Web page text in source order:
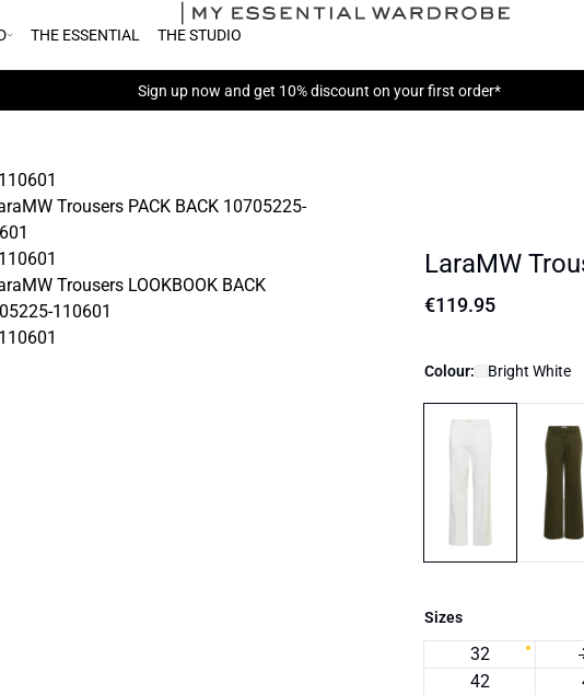
THE ESSENTIAL THE STUDIO
Sign up now and get 10% discount on your first order*
LaraMW
€119.95
Colour: Bright White
Sizes
32
42